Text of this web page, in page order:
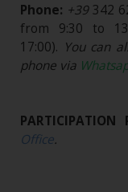
Phone: +39342
from 9:30 to
17:00). You can
phone via
PARTICIPATION
Office.